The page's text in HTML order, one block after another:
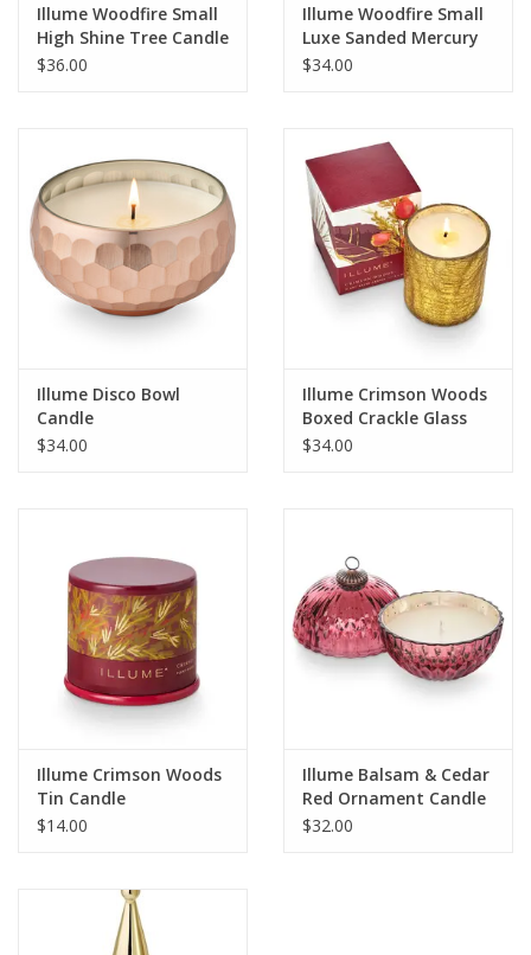
Illume Woodfire Small
High Shine Tree Candle
$36.00
Illume Woodfire Small
Luxe Sanded Mercury
Glass Candle
$34.00
Illume Disco Bowl
Candle
$34.00
Illume Crimson Woods
Boxed Crackle Glass
Candle
$34.00
Illume Crimson Woods
Tin Candle
$14.00
Illume Balsam & Cedar
Red Ornament Candle
$32.00